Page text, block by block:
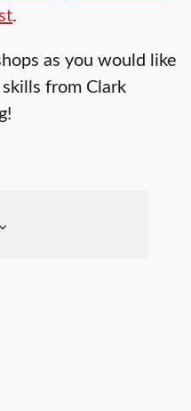
.
as you would like
from Clark